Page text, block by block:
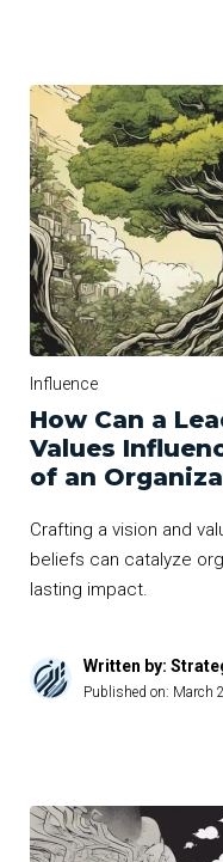
Influence
How Can a
Values
of an
Crafting a vision and
beliefs can catalyze
lasting impact.
Written by:
Published on: March